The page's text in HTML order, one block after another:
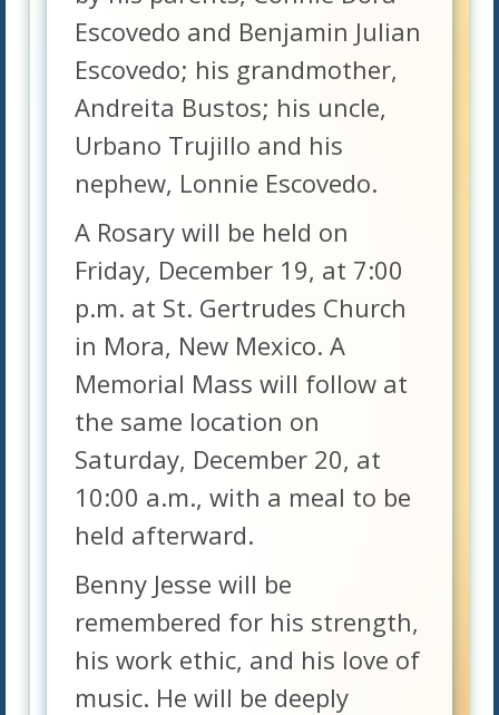
Escovedo and Benjamin Julian
Escovedo; his grandmother,
Andreita Bustos; his uncle,
Urbano Trujillo and his
nephew, Lonnie Escovedo.
A Rosary will be held on
Friday, December 19, at 7:00
p.m. at St. Gertrudes Church
in Mora, New Mexico. A
Memorial Mass will follow at
the same location on
Saturday, December 20, at
10:00 a.m., with a meal to be
held afterward.
Benny Jesse will be
remembered for his strength,
his work ethic, and his love of
music. He will be deeply